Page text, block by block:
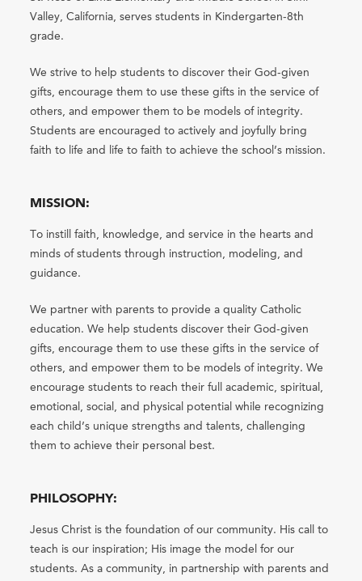
Valley, California, serves students in Kindergarten-8th
grade.
We strive to help students to discover their God-given
gifts, encourage them to use these gifts in the service of
others, and empower them to be models of integrity.
Students are encouraged to actively and joyfully bring
faith to life and life to faith to achieve the school’s mission.
MISSION:
To instill faith, knowledge, and service in the hearts and
minds of students through instruction, modeling, and
guidance.
We partner with parents to provide a quality Catholic
education. We help students discover their God-given
gifts, encourage them to use these gifts in the service of
others, and empower them to be models of integrity. We
encourage students to reach their full academic, spiritual,
emotional, social, and physical potential while recognizing
each child’s unique strengths and talents, challenging
them to achieve their personal best.
PHILOSOPHY:
Jesus Christ is the foundation of our community. His call to
teach is our inspiration; His image the model for our
students. As a community, in partnership with parents and